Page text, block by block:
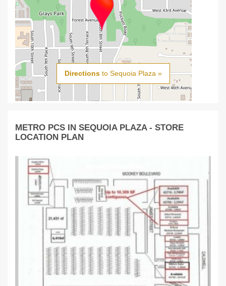
Directionsto Sequoia Plaza »
METRO PCS IN SEQUOIA PLAZA - STORE
LOCATION PLAN